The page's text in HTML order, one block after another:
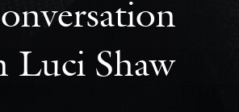
Luci Shaw